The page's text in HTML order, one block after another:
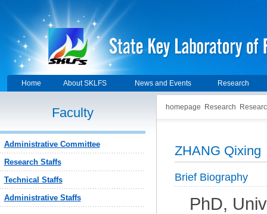
Home About SKLFS News and Events Research
Faculty
Administrative Committee
Research Staffs
Technical Staffs
Administrative Staffs
homepage Research
ZHANG Qixing
Brief Biography
PhD,